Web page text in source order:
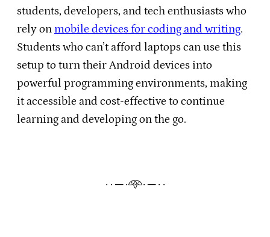
students, developers, and tech enthusiasts who
rely on mobile devices for coding and writing.
Students who can’t afford laptops can use this
setup to turn their Android devices into
powerful programming environments, making
it accessible and cost-effective to continue
learning and developing on the go.
· · ─ ·𖥸· ─ · ·